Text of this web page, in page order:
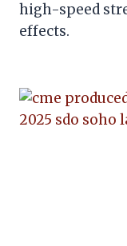
high-speed
effects.